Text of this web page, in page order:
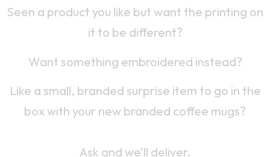
Seen a product you like but want the printing on
it to be different?
Want something embroidered instead?
Like a small, branded surprise item to go in the
box with your new branded coffee mugs?
Ask and we’ll deliver.